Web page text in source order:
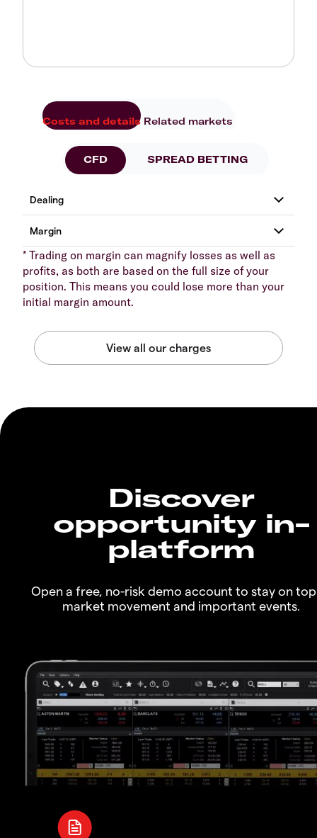
Costs and details Related markets
CFD SPREAD BETTING
* Trading on margin can magnify losses as well as
profits, as both are based on the full size of your
position. This means you could lose more than your
initial margin amount.
Discover
opportunity in-
platform
Open a free, no-risk demo account to stay on
market movement and important events.